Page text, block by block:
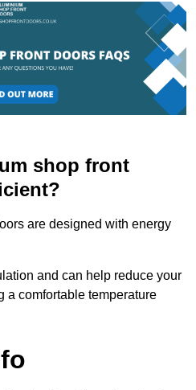
shop front
are designed with energy
and can help reduce your
a comfortable temperature